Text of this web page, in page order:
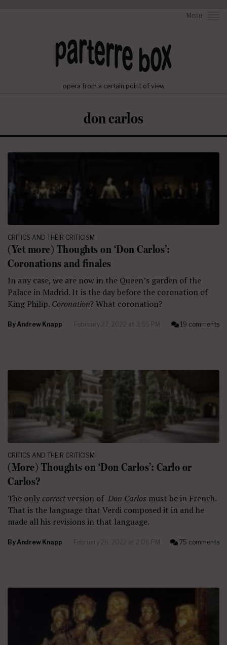
Menu
opera from a certain point of view
don carlos
CRITICS AND THEIR CRITICISM
(Yet more) Thoughts on ‘Don Carlos’:
Coronations and finales
In any case, we are now in the Queen’s garden of the
Palace in Madrid. It is the day before the coronation of
King Philip. Coronation? What coronation?
ByAndrew Knapp February 27, 2022 at 3:55 PM 19 comments
CRITICS AND THEIR CRITICISM
(More) Thoughts on ‘Don Carlos’: Carlo or
Carlos?
The only correctversion of Don Carlos must be in French.
That is the language that Verdi composed it in and he
made all his revisions in that language.
By Andrew Knapp February 26, 2022 at 2:06 PM 75 comments